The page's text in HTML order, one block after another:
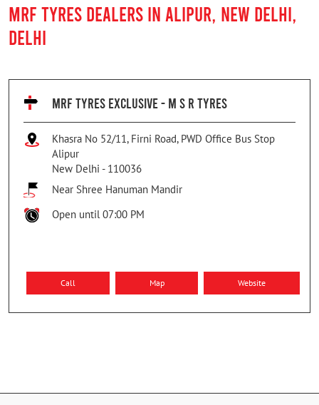
MRF TYRES DEALERS IN ALIPUR, NEW DELHI,
DELHI
MRF TYRES EXCLUSIVE - M S R TYRES
Khasra No 52/11, Firni Road, PWD Office Bus Stop
Alipur
New Delhi - 110036
Near Shree Hanuman Mandir
Open until 07:00 PM
Call Map Website